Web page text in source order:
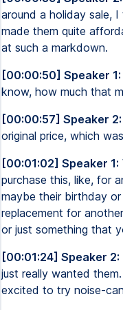
around a holiday sale,
made them quite
at such a markdown.
[00:00:50] Speaker 1:
know, how much that
[00:00:57] Speaker 2:
original price, which
[00:01:02] Speaker 1:
purchase this, like, for
maybe their birthday
replacement for
or just something that
[00:01:24] Speaker 2:
just really wanted
excited to try noise-